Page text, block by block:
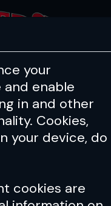
your
enable
in and other
Cookies,
your device, do
cookies are